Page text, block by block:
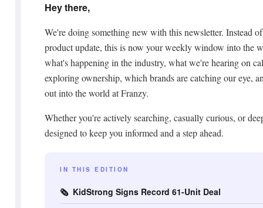
Hey there,
We're doing something new with this newsletter. Instead
product update, this is now your weekly window into the
what's happening in the industry, what we're hearing on
exploring ownership, which brands are catching our eye,
out into the world at Franzy.
Whether you're actively searching, casually curious, or
designed to keep you informed and a step ahead.
IN THIS EDITION
🗞️ KidStrong Signs Record 61-Unit Deal